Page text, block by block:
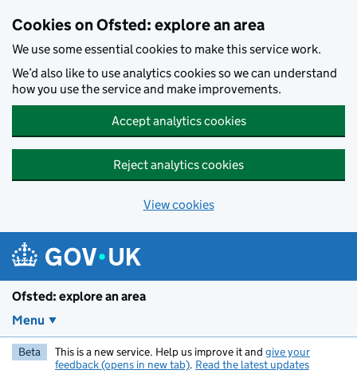
Cookies on Ofsted: explore an area
We use some essential cookies to make this service work.
We’d also like to use analytics cookies so we can understand
how you use the service and make improvements.
Accept analytics cookies
Reject analytics cookies
View cookies
Ofsted: explore an area
Menu
Beta This is a new service. Help us improve it and give your
feedback (opens in new tab). Read the latest updates